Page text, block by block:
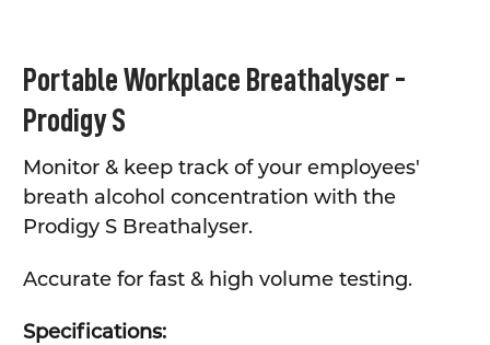
ALL
ADD
TO CART
Portable Workplace Breathalyser -
Prodigy S
Monitor & keep track of your employees'
breath alcohol concentration with the
Prodigy S Breathalyser.
Accurate for fast & high volume testing.
Specifications: